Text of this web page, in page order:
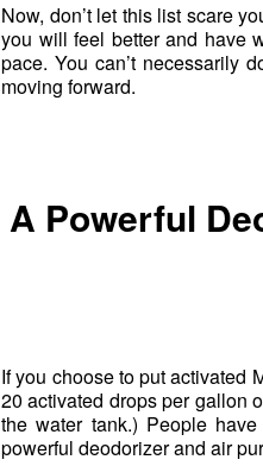
Now, don’t let this list scare
you will feel better and have
pace. You can’t necessarily
moving forward.
A Powerful
If you choose to put activated
20 activated drops per gallon
the water tank.) People
powerful deodorizer and air